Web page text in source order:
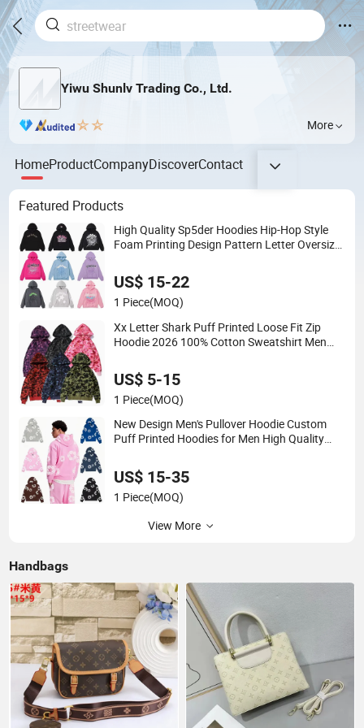
Yiwu Shunlv Trading Co., Ltd.
More
HomeProductCompanyDiscoverContact
Featured Products
High Quality Sp5der Hoodies Hip-Hop Style
Foam Printing Design Pattern Letter Oversize
US$ 15-22
1 Piece(MOQ)
Xx Letter Shark Puff Printed Loose Fit Zip
Hoodie 2026 100% Cotton Sweatshirt Men
Bapees
US$ 5-15
1 Piece(MOQ)
New Design Men's Pullover Hoodie Custom
Puff Printed Hoodies for Men High Quality
US$ 15-35
1 Piece(MOQ)
View More
Handbags